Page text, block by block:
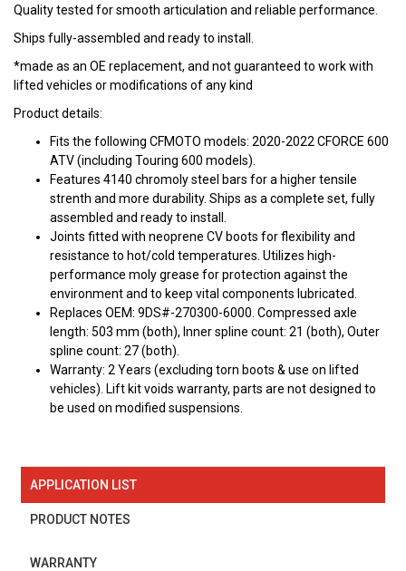
Quality tested for smooth articulation and reliable performance.
Ships fully-assembled and ready to install.
*made as an OE replacement, and not guaranteed to work with
lifted vehicles or modifications of any kind
Product details:
Fits the following CFMOTO models: 2020-2022 CFORCE 600
ATV (including Touring 600 models).
Features 4140 chromoly steel bars for a higher tensile
strenth and more durability. Ships as a complete set, fully
assembled and ready to install.
Joints fitted with neoprene CV boots for flexibility and
resistance to hot/cold temperatures. Utilizes high-
performance moly grease for protection against the
environment and to keep vital components lubricated.
Replaces OEM: 9DS#-270300-6000. Compressed axle
length: 503 mm (both), Inner spline count: 21 (both), Outer
spline count: 27 (both).
Warranty: 2 Years (excluding torn boots & use on lifted
vehicles). Lift kit voids warranty, parts are not designed to
be used on modified suspensions.
APPLICATION LIST
PRODUCT NOTES
WARRANTY